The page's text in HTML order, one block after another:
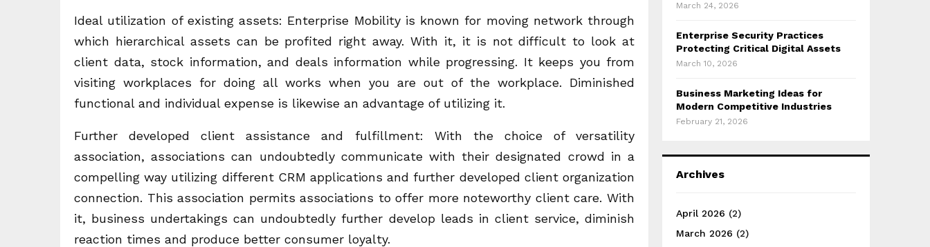
Ideal utilization of existing assets: Enterprise Mobility is known for moving network through
which hierarchical assets can be profited right away. With it, it is not difficult to look at
client data, stock information, and deals information while progressing. It keeps you from
visiting workplaces for doing all works when you are out of the workplace. Diminished
functional and individual expense is likewise an advantage of utilizing it.
Further developed client assistance and fulfillment: With the choice of versatility
association, associations can undoubtedly communicate with their designated crowd in a
compelling way utilizing different CRM applications and further developed client organization
connection. This association permits associations to offer more noteworthy client care. With
it, business undertakings can undoubtedly further develop leads in client service, diminish
reaction times and produce better consumer loyalty.
March 24, 2026
Enterprise Security Practices
Protecting Critical Digital Assets
March 10, 2026
Business Marketing Ideas for
Modern Competitive Industries
February 21, 2026
Archives
April 2026 (2)
March 2026 (2)